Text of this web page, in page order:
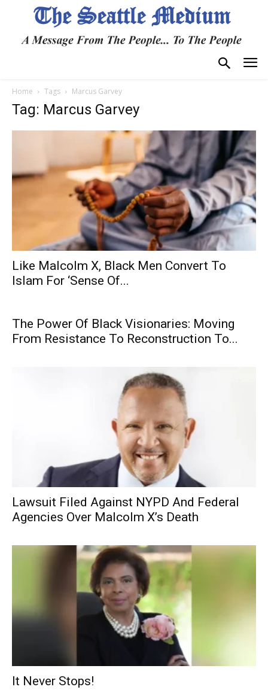
Home Tags Marcus Garvey
Tag: Marcus Garvey
Like Malcolm X, Black Men Convert To
Islam For ‘Sense Of...
The Power Of Black Visionaries: Moving
From Resistance To Reconstruction To...
Lawsuit Filed Against NYPD And Federal
Agencies Over Malcolm X’s Death
It Never Stops!